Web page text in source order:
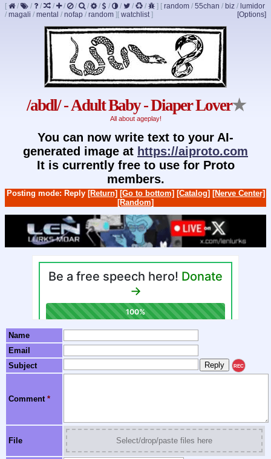
[ / / / / / / / / / / / / ] [ random / 55chan / biz / lumidor
/ magali / mental / nofap / random ] [Options]
[ watchlist]
/abdl/ - Adult Baby - Diaper Lover★
All about ageplay!
You can now write text to your AI-
generated image at https://aiproto.com
It is currently free to use for Proto
members.
Posting mode: Reply [Return] [Go to bottom] [Catalog] [Nerve Center]
[Random]
Name
Email
Subject
REC
Comment *
File Select/drop/paste files here